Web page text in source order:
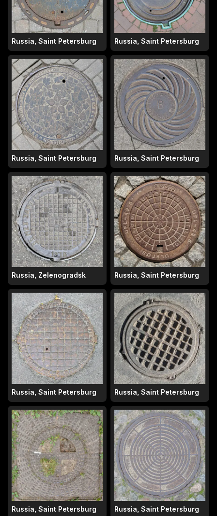
Russia, Saint Petersburg Russia, Saint Petersburg
Russia, Saint Petersburg Russia, Saint Petersburg
Russia, Zelenogradsk Russia, Saint Petersburg
Russia, Saint Petersburg Russia, Saint Petersburg
Russia, Saint Petersburg Russia, Saint Petersburg